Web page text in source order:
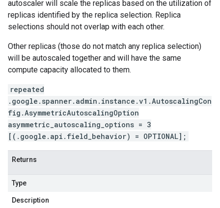
autoscaler will scale the replicas based on the utilization of
replicas identified by the replica selection. Replica
selections should not overlap with each other.
Other replicas (those do not match any replica selection)
will be autoscaled together and will have the same
compute capacity allocated to them.
repeated
.google.spanner.admin.instance.v1.AutoscalingCon
fig.AsymmetricAutoscalingOption
asymmetric_autoscaling_options = 3
[(.google.api.field_behavior) = OPTIONAL];
Returns
Type
Description